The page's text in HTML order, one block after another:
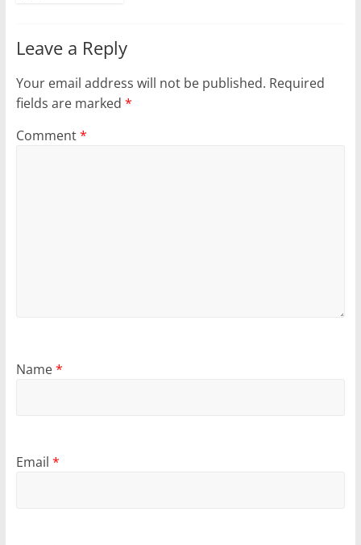
Leave a Reply
Your email address will not be published. Required
fields are marked *
Comment*
Name*
Email *